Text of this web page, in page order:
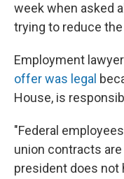
week when asked
trying to reduce
Employment
offer was legal
House, is
"Federal
union contracts
president does not